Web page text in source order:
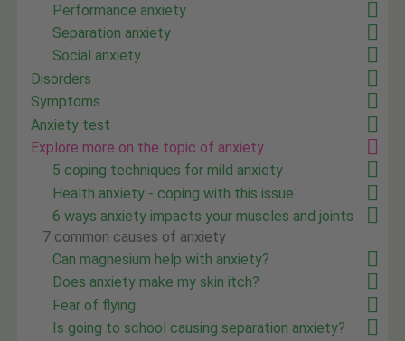
Performance anxiety
Separation anxiety
Social anxiety
Disorders
Symptoms
Anxiety test
Explore more on the topic of anxiety
5 coping techniques for mild anxiety
Health anxiety - coping with this issue
6 ways anxiety impacts your muscles and joints
7 common causes of anxiety
Can magnesium help with anxiety?
Does anxiety make my skin itch?
Fear of flying
Is going to school causing separation anxiety?